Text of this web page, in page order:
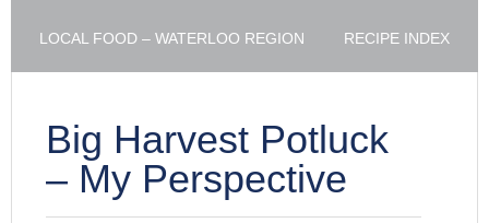
LOCAL FOOD – WATERLOO REGION RECIPE INDEX
Big Harvest Potluck
– My Perspective